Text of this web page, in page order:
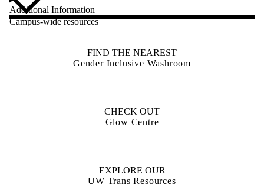
Additional Information
Campus-wide resources
FIND THE NEAREST
Gender Inclusive Washroom
CHECK OUT
Glow Centre
EXPLORE OUR
UW Trans Resources